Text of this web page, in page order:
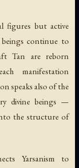
figures but active
beings continue to
Tan are reborn
manifestation
speaks also of the
divine beings —
the structure of
Yarsanism to